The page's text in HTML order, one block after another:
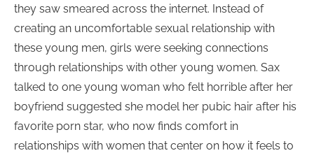
they saw smeared across the internet. Instead of
creating an uncomfortable sexual relationship with
these young men, girls were seeking connections
through relationships with other young women. Sax
talked to one young woman who felt horrible after her
boyfriend suggested she model her pubic hair after his
favorite porn star, who now finds comfort in
relationships with women that center on how it feels to